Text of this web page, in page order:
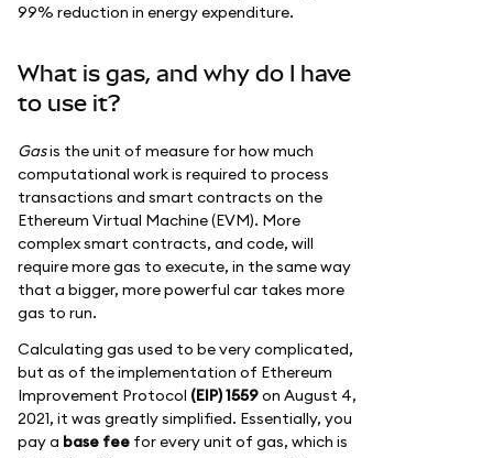
99% reduction in energy expenditure.
What is gas, and why do I have
to use it?
Gasis the unit of measure for how much
computational work is required to process
transactions and smart contracts on the
Ethereum Virtual Machine (EVM). More
complex smart contracts, and code, will
require more gas to execute, in the same way
that a bigger, more powerful car takes more
gas to run.
Calculating gas used to be very complicated,
but as of the implementation of Ethereum
Improvement Protocol (EIP) 1559on August 4,
2021, it was greatly simplified. Essentially, you
pay a base fee for every unit of gas, which is